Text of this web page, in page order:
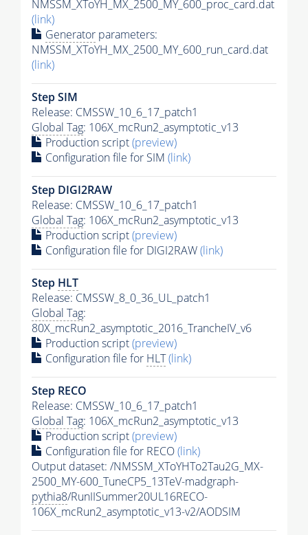
NMSSM_XToYH_MX_2500_MY_600_proc_card.dat
(link)
Generator parameters:
NMSSM_XToYH_MX_2500_MY_600_run_card.dat
(link)
Step SIM
Release: CMSSW_10_6_17_patch1
Global Tag: 106X_mcRun2_asymptotic_v13
Production script(preview)
Configuration file for SIM (link)
Step DIGI2RAW
Release: CMSSW_10_6_17_patch1
Global Tag: 106X_mcRun2_asymptotic_v13
Production script(preview)
Configuration file for DIGI2RAW(link)
Step HLT
Release: CMSSW_8_0_36_UL_patch1
Global Tag:
80X_mcRun2_asymptotic_2016_TrancheIV_v6
Production script(preview)
Configuration file for HLT(link)
Step RECO
Release: CMSSW_10_6_17_patch1
Global Tag: 106X_mcRun2_asymptotic_v13
Production script(preview)
Configuration file for RECO(link)
Output dataset: /NMSSM_XToYHTo2Tau2G_MX-
2500_MY-600_TuneCP5_13TeV-madgraph-
pythia8/RunIISummer20UL16RECO-
106X_mcRun2_asymptotic_v13-v2/AODSIM